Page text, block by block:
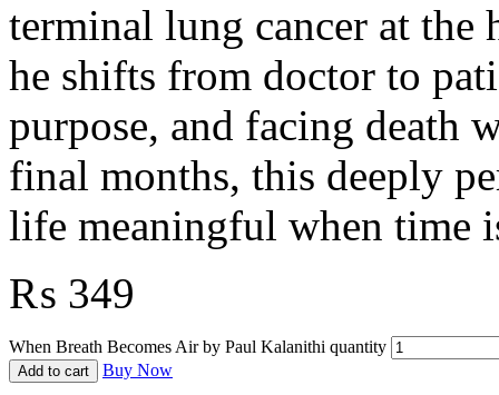
terminal lung cancer at the
he shifts from doctor to
purpose, and facing death
final months, this deeply
life meaningful when time
₨ 349
When Breath Becomes Air by Paul Kalanithi quantity
Add to cart Buy Now